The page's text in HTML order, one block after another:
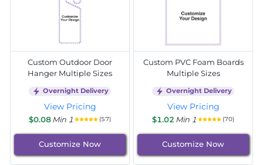
Custom Outdoor Door
Hanger Multiple Sizes
Overnight Delivery
View Pricing
$0.08Min 1 (57)
Customize Now
Custom PVC Foam Boards
Multiple Sizes
Overnight Delivery
View Pricing
$1.02 Min 1 (70)
Customize Now